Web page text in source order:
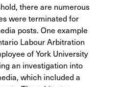
there are numerous
were terminated for
posts. One example
Labour Arbitration
of York University
an investigation into
which included a